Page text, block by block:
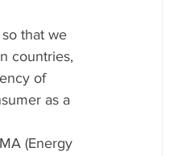
that we
countries,
of
as a
(Energy